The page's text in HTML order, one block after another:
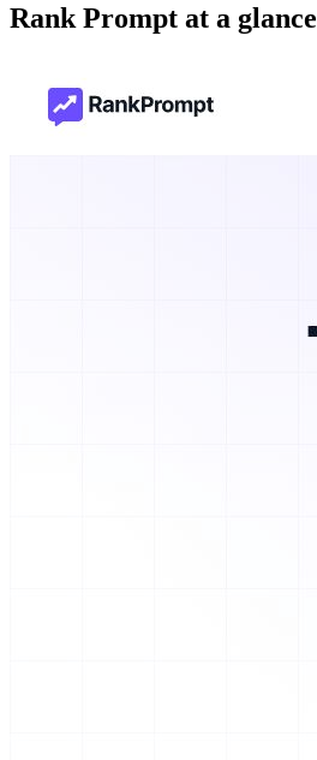
Rank Prompt at a glance